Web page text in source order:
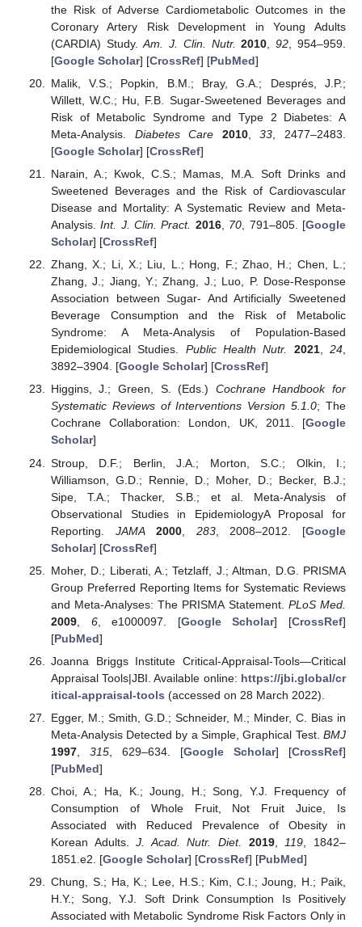
the Risk of Adverse Cardiometabolic Outcomes in the
Coronary Artery Risk Development in Young Adults
(CARDIA) Study.Am. J. Clin. Nutr. 2010 ,92 , 954–959.
[Google Scholar] [CrossRef] [PubMed]
Malik, V.S.; Popkin, B.M.; Bray, G.A.; Després, J.P.;
Willett, W.C.; Hu, F.B. Sugar-Sweetened Beverages and
Risk of Metabolic Syndrome and Type 2 Diabetes: A
Meta-Analysis. Diabetes Care 2010,33 , 2477–2483.
[Google Scholar] [CrossRef]
Narain, A.; Kwok, C.S.; Mamas, M.A. Soft Drinks and
Sweetened Beverages and the Risk of Cardiovascular
Disease and Mortality: A Systematic Review and Meta-
Analysis.Int. J. Clin. Pract. 2016, 70 , 791–805. [Google
Scholar] [CrossRef]
Zhang, X.; Li, X.; Liu, L.; Hong, F.; Zhao, H.; Chen, L.;
Zhang, J.; Jiang, Y.; Zhang, J.; Luo, P. Dose-Response
Association between Sugar- And Artificially Sweetened
Beverage Consumption and the Risk of Metabolic
Syndrome: A Meta-Analysis of Population-Based
Epidemiological Studies. Public Health Nutr. 2021,24,
3892–3904. [Google Scholar] [CrossRef]
Higgins, J.; Green, S. (Eds.) Cochrane Handbook for
Systematic Reviews of Interventions Version 5.1.0; The
Cochrane Collaboration: London, UK, 2011. [Google
Scholar]
Stroup, D.F.; Berlin, J.A.; Morton, S.C.; Olkin, I.;
Williamson, G.D.; Rennie, D.; Moher, D.; Becker, B.J.;
Sipe, T.A.; Thacker, S.B.; et al. Meta-Analysis of
Observational Studies in EpidemiologyA Proposal for
Reporting. JAMA 2000 283, 2008–2012. [Google
Scholar] [CrossRef]
Moher, D.; Liberati, A.; Tetzlaff, J.; Altman, D.G. PRISMA
Group Preferred Reporting Items for Systematic Reviews
and Meta-Analyses: The PRISMA Statement. PLoS Med.
2009, 6, e1000097. [Google Scholar] [CrossRef]
[PubMed]
Joanna Briggs Institute Critical-Appraisal-Tools—Critical
Appraisal Tools|JBI. Available online: https://jbi.global/cr
itical-appraisal-tools (accessed on 28 March 2022).
Egger, M.; Smith, G.D.; Schneider, M.; Minder, C. Bias in
Meta-Analysis Detected by a Simple, Graphical Test. BMJ
1997, 315, 629–634. [Google Scholar] [CrossRef]
[PubMed]
Choi, A.; Ha, K.; Joung, H.; Song, Y.J. Frequency of
Consumption of Whole Fruit, Not Fruit Juice, Is
Associated with Reduced Prevalence of Obesity in
Korean Adults.J. Acad. Nutr. Diet. 2019, 119 , 1842–
1851.e2. [Google Scholar] [CrossRef] [PubMed]
Chung, S.; Ha, K.; Lee, H.S.; Kim, C.I.; Joung, H.; Paik,
H.Y.; Song, Y.J. Soft Drink Consumption Is Positively
Associated with Metabolic Syndrome Risk Factors Only in